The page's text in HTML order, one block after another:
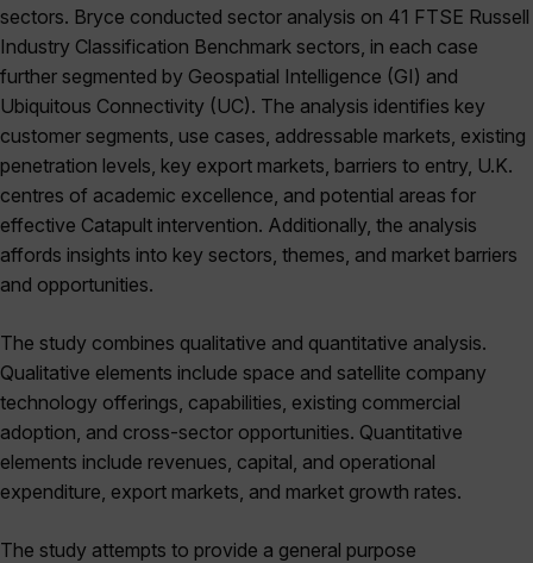
sectors. Bryce conducted sector analysis on 41 FTSE Russell
Industry Classification Benchmark sectors, in each case
further segmented by Geospatial Intelligence (GI) and
Ubiquitous Connectivity (UC). The analysis identifies key
customer segments, use cases, addressable markets, existing
penetration levels, key export markets, barriers to entry, U.K.
centres of academic excellence, and potential areas for
effective Catapult intervention. Additionally, the analysis
affords insights into key sectors, themes, and market barriers
and opportunities.
The study combines qualitative and quantitative analysis.
Qualitative elements include space and satellite company
technology offerings, capabilities, existing commercial
adoption, and cross-sector opportunities. Quantitative
elements include revenues, capital, and operational
expenditure, export markets, and market growth rates.
The study attempts to provide a general purpose